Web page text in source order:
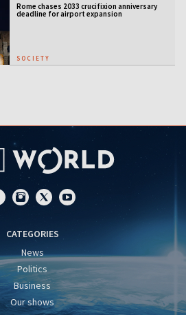
Rome chases 2033 crucifixion anniversary
deadline for airport expansion
SOCIETY
CATEGORIES
News
Politics
Business
Our shows